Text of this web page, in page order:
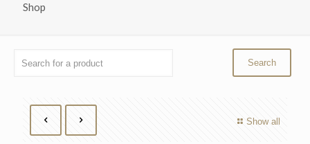
Shop
Show all